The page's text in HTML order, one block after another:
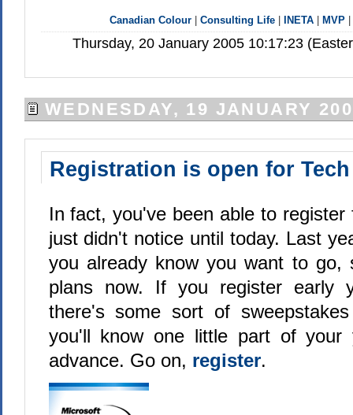
Canadian Colour |Consulting Life INETA MVP
Thursday, 20 January 2005 10:17:23
WEDNESDAY, 19 JANUARY
Registration is open for Tech
In fact, you've been able to
just didn't notice until today. Last
you already know you want to go,
plans now. If you register early
there's some sort of
you'll know one little part of your
advance. Go on, register.